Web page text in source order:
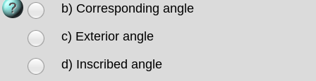
b) Corresponding angle
c) Exterior angle
d) Inscribed angle